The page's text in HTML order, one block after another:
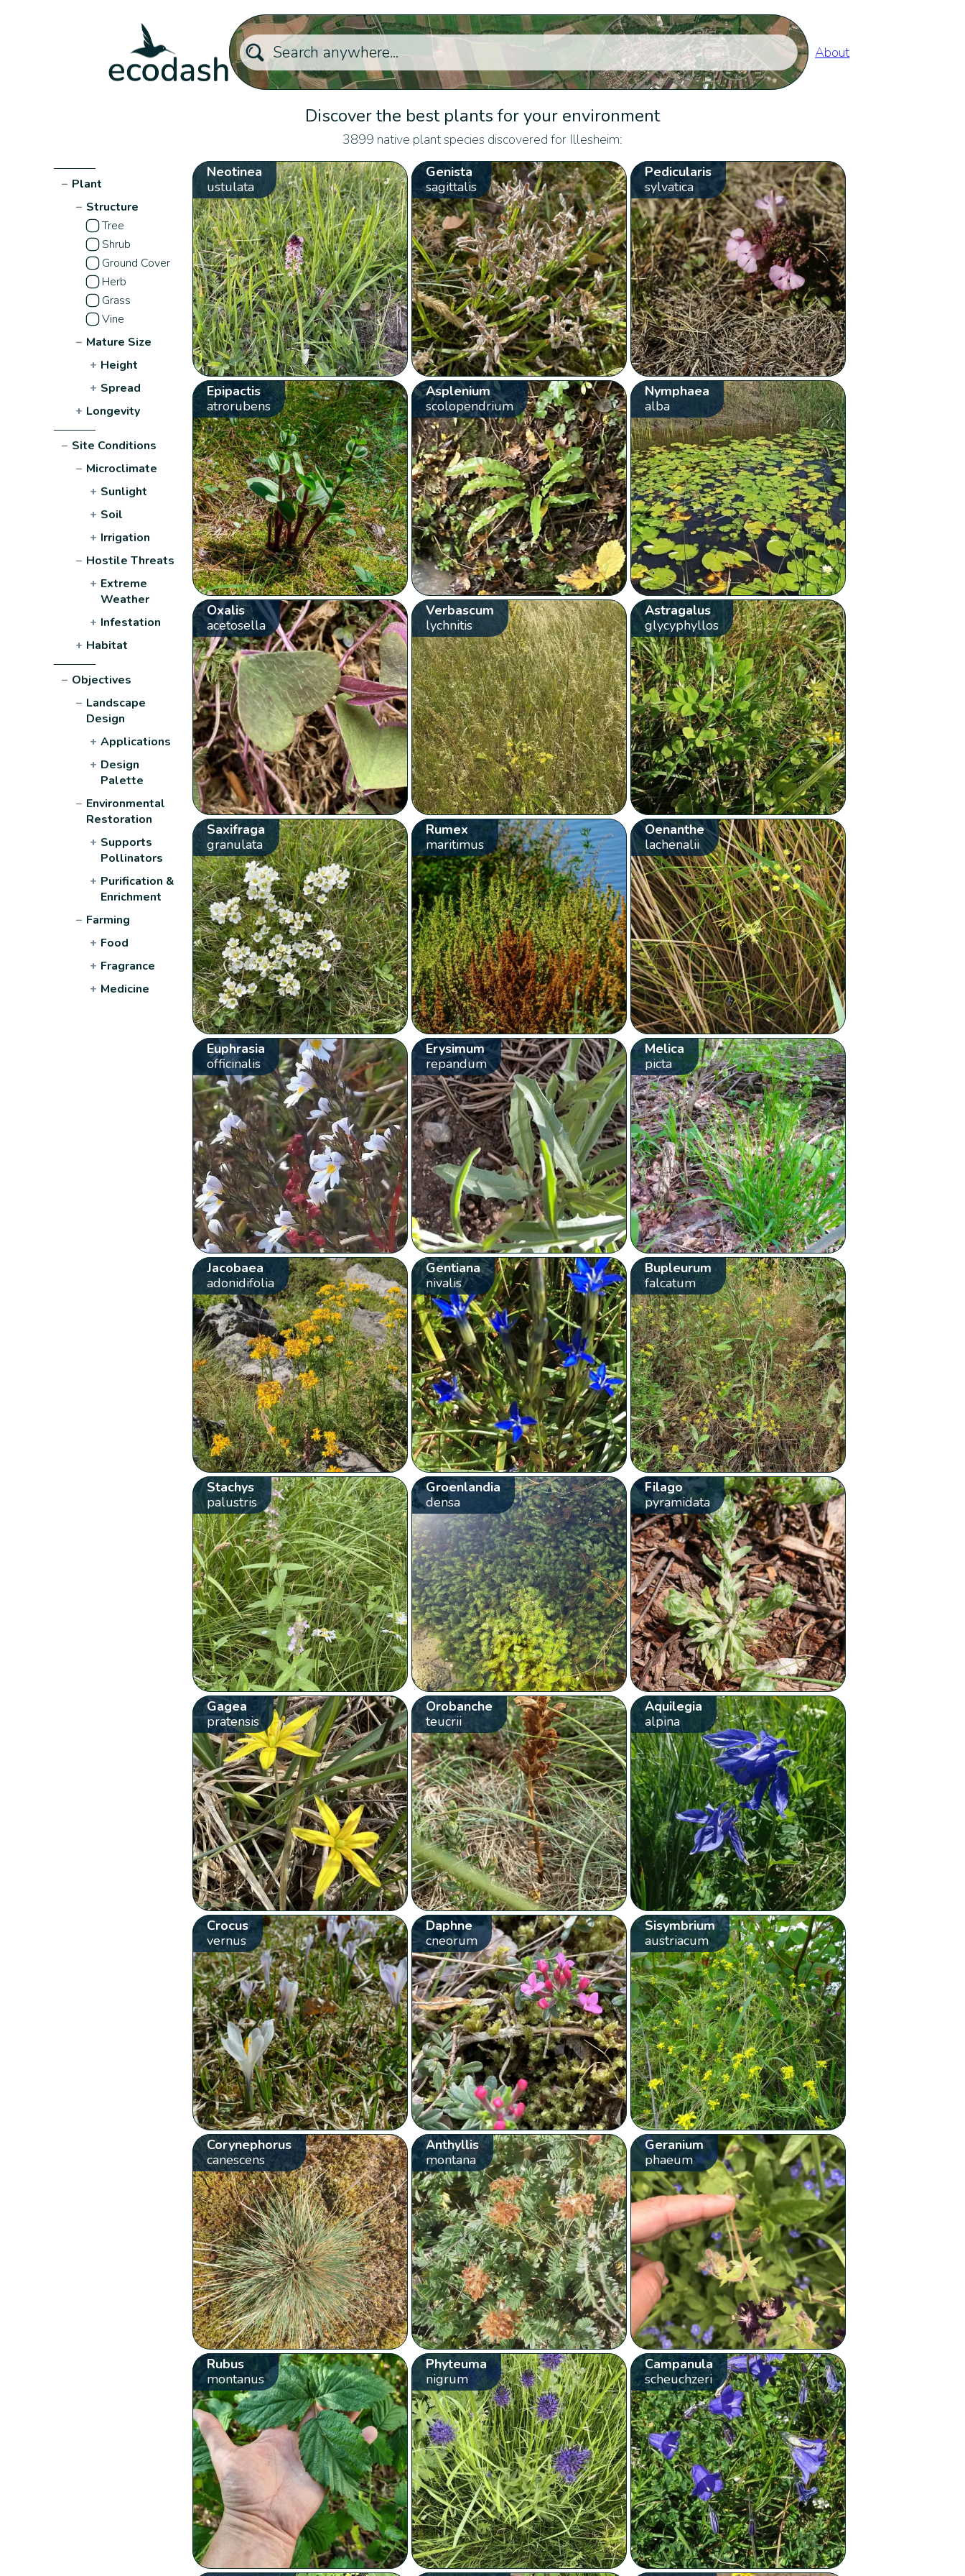
About
Discover the best plants for your environment
3899 native plant species discovered for Illesheim:
− Plant
− Structure
Tree
Shrub
Ground Cover
Herb
Grass
Vine
− Mature Size
+ Height
+ Spread
+ Longevity
− Site Conditions
− Microclimate
+ Sunlight
+ Soil
+ Irrigation
− Hostile Threats
+ Extreme
Weather
+ Infestation
+ Habitat
− Objectives
− Landscape
Design
+ Applications
+ Design
Palette
− Environmental
Restoration
+ Supports
Pollinators
+ Purification &
Enrichment
− Farming
+ Food
+ Fragrance
+ Medicine
Neotinea
ustulata
Genista
sagittalis
Pedicularis
sylvatica
Epipactis
atrorubens
Asplenium
scolopendrium
Nymphaea
alba
Oxalis
acetosella
Verbascum
lychnitis
Astragalus
glycyphyllos
Saxifraga
granulata
Rumex
maritimus
Oenanthe
lachenalii
Euphrasia
officinalis
Erysimum
repandum
Melica
picta
Jacobaea
adonidifolia
Gentiana
nivalis
Bupleurum
falcatum
Stachys
palustris
Groenlandia
densa
Filago
pyramidata
Gagea
pratensis
Orobanche
teucrii
Aquilegia
alpina
Crocus
vernus
Daphne
cneorum
Sisymbrium
austriacum
Corynephorus
canescens
Anthyllis
montana
Geranium
phaeum
Rubus
montanus
Phyteuma
nigrum
Campanula
scheuchzeri